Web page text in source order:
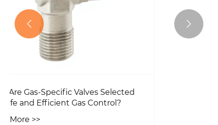
The features of the Static Balancing
Valve.
View More >>
 